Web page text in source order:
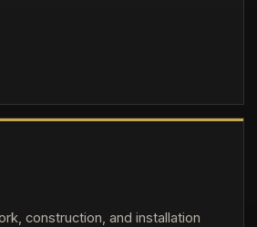
construction, and installation